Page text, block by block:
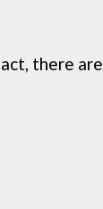
there are